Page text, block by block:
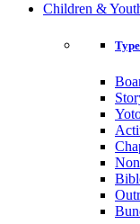
Children &
Type